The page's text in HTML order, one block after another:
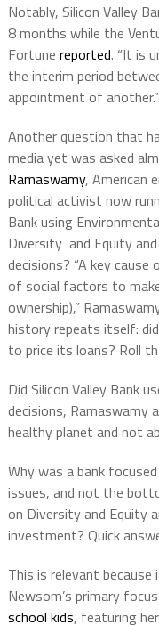
Notably, Silicon Valley
8 months while the
Fortune reported. “It is
the interim period
appointment of another.”
Another question that
media yet was asked
Ramaswamy, American
political activist now
Bank using
Diversity and Equity
decisions? “A key
of social factors to
ownership),”
history repeats itself:
to price its loans? Roll
Did Silicon Valley Bank
decisions, Ramaswamy
healthy planet and not
Why was a bank
issues, and not the
on Diversity and Equity
investment? Quick
This is relevant
Newsom’s primary
school kids, featuring